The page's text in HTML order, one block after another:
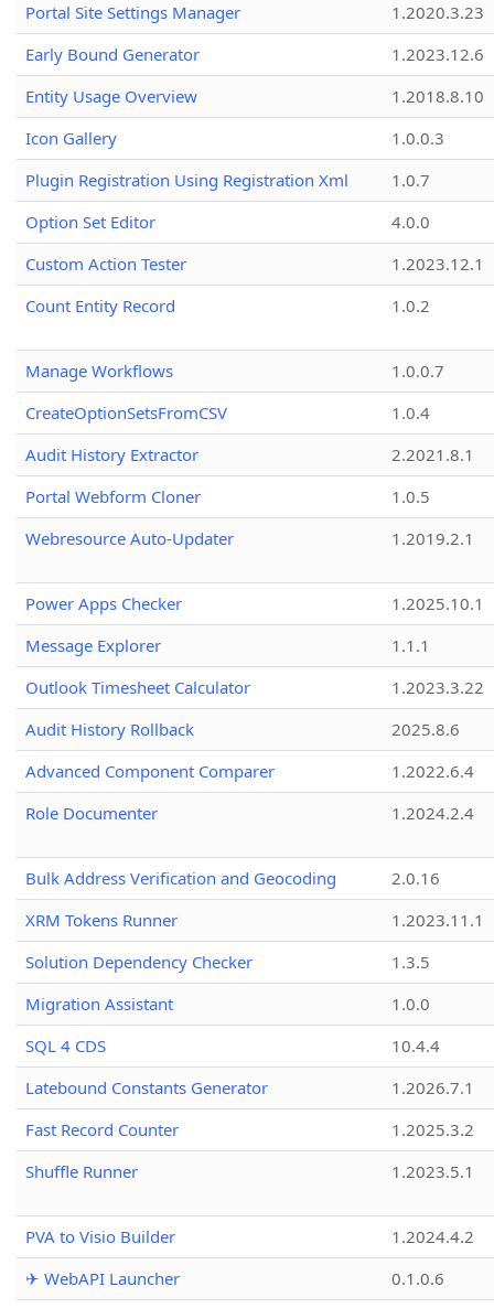
Portal Site Settings Manager
1.2020.3.23
Early Bound Generator
1.2023.12.6
Entity Usage Overview
1.2018.8.10
Icon Gallery
1.0.0.3
Plugin Registration Using Registration Xml
1.0.7
Option Set Editor
4.0.0
Custom Action Tester
1.2023.12.1
Count Entity Record
1.0.2
Manage Workflows
1.0.0.7
CreateOptionSetsFromCSV
1.0.4
Audit History Extractor
2.2021.8.1
Portal Webform Cloner
1.0.5
Webresource Auto-Updater
1.2019.2.1
Power Apps Checker
1.2025.10.1
Message Explorer
1.1.1
Outlook Timesheet Calculator
1.2023.3.22
Audit History Rollback
2025.8.6
Advanced Component Comparer
1.2022.6.4
Role Documenter
1.2024.2.4
Bulk Address Verification and Geocoding
2.0.16
XRM Tokens Runner
1.2023.11.1
Solution Dependency Checker
1.3.5
Migration Assistant
1.0.0
SQL 4 CDS
10.4.4
Latebound Constants Generator
1.2026.7.1
Fast Record Counter
1.2025.3.2
Shuffle Runner
1.2023.5.1
PVA to Visio Builder
1.2024.4.2
✈ WebAPI Launcher
0.1.0.6